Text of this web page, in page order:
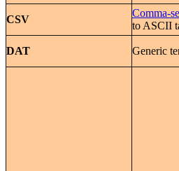
CSV
Comma-
to ASCII
DAT Generic